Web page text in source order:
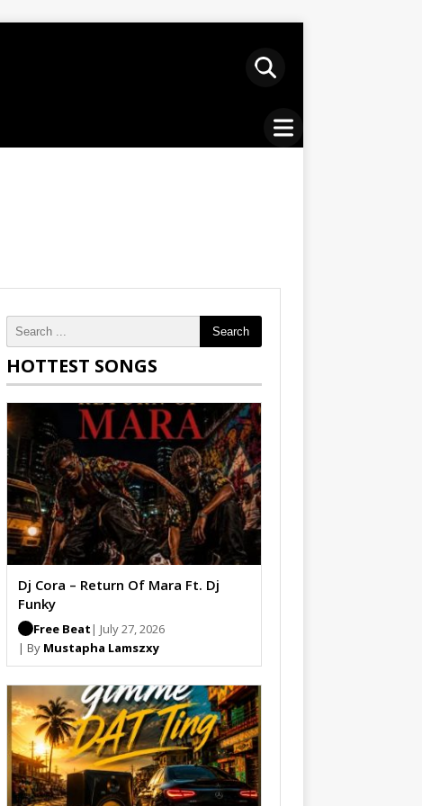
Search
HOTTEST SONGS
Dj Cora – Return Of Mara Ft. Dj
Funky
Free Beat | July 27, 2026
| By Mustapha Lamszxy